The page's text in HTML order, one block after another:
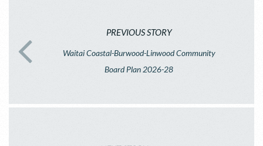
PREVIOUS STORY
Waitai Coastal-Burwood-Linwood Community
Board Plan 2026-28